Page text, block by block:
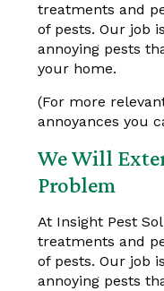
treatments and
of pests. Our job
annoying pests
your home.
(For more
annoyances you
We Will
Problem
At Insight Pest
treatments and
of pests. Our job
annoying pests